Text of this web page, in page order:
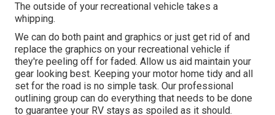
The outside of your recreational vehicle takes a
whipping.
We can do both paint and graphics or just get rid of and
replace the graphics on your recreational vehicle if
they're peeling off for faded. Allow us aid maintain your
gear looking best. Keeping your motor home tidy and all
set for the road is no simple task. Our professional
outlining group can do everything that needs to be done
to guarantee your RV stays as spoiled as it should.